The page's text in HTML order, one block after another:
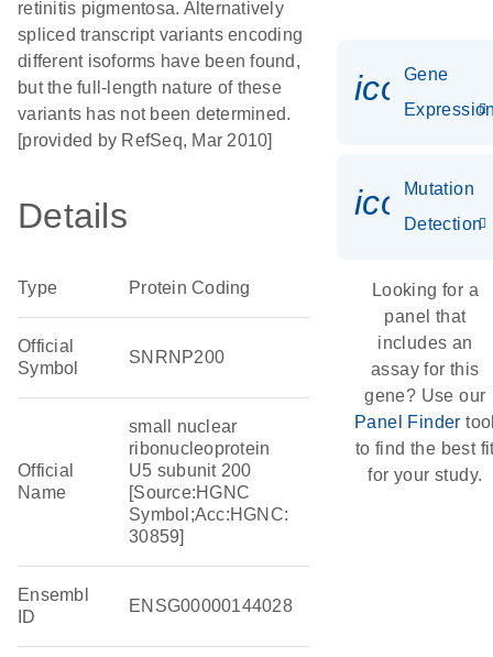
retinitis pigmentosa. Alternatively
spliced transcript variants encoding
different isoforms have been found,
but the full-length nature of these
variants has not been determined.
[provided by RefSeq, Mar 2010]
Details
Type Protein Coding
Official
Symbol
SNRNP200
Official
Name
small nuclear
ribonucleoprotein
U5 subunit 200
[Source:HGNC
Symbol;Acc:HGNC:
30859]
Ensembl
ID
ENSG00000144028
Gene
Mutation
Detection
Looking for a
panel that
includes an
assay for this
gene? Use our
Panel Finder
to find the best
for your study.